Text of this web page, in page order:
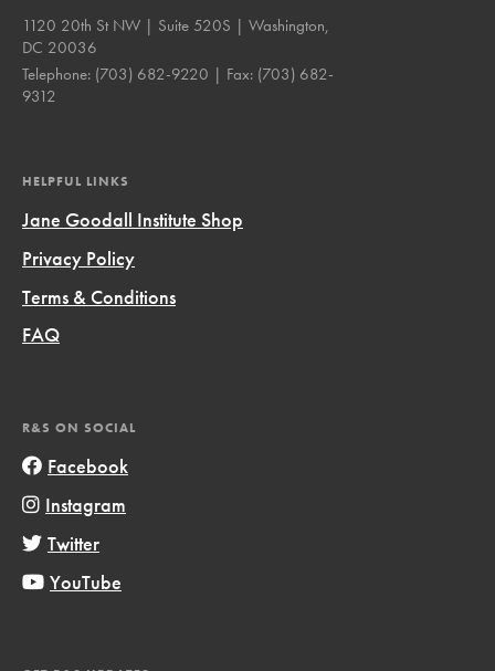
1120 20th St NW | Suite 520S | Washington,
DC 20036
Telephone: (703) 682-9220 | Fax: (703) 682-
9312
HELPFUL LINKS
Jane Goodall Institute Shop
Privacy Policy
Terms & Conditions
FAQ
R&S ON SOCIAL
Facebook
Instagram
Twitter
YouTube